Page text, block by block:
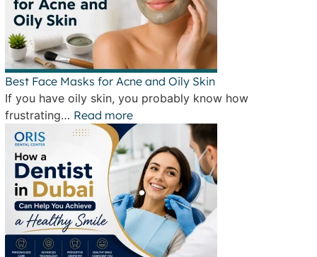
Best Face Masks for Acne and Oily Skin
If you have oily skin, you probably know how
frustrating… Read more